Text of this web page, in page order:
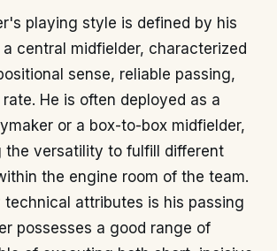
playing style is defined by his
central midfielder, characterized
sense, reliable passing,
He is often deployed as a
or a box-to-box midfielder,
the versatility to fulfill different
the engine room of the team.
technical attributes is his passing
possesses a good range of